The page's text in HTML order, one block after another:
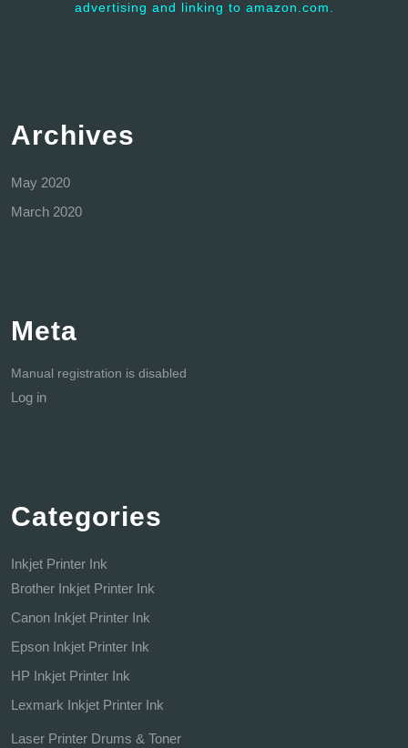
advertising and linking to amazon.com.
Archives
May 2020
March 2020
Meta
Manual registration is disabled
Log in
Categories
Inkjet Printer Ink
Brother Inkjet Printer Ink
Canon Inkjet Printer Ink
Epson Inkjet Printer Ink
HP Inkjet Printer Ink
Lexmark Inkjet Printer Ink
Laser Printer Drums & Toner